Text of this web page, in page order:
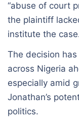
“abuse of court
the plaintiff
institute the
The decision
across Nigeria
especially amid
Jonathan’s
politics.